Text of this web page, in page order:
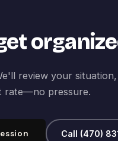
review your
rate—no pressure.
Call (470)